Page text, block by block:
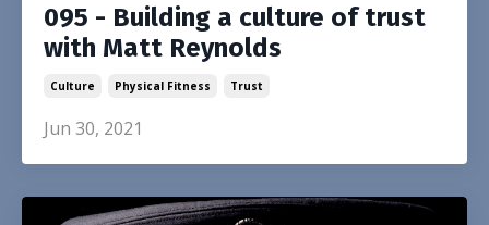
095 - Building a culture of trust
with Matt Reynolds
Culture Physical Fitness Trust
Jun 30, 2021